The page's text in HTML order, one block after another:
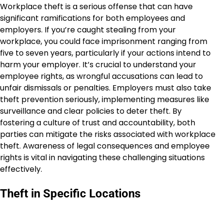
Workplace theft is a serious offense that can have
significant ramifications for both employees and
employers. If you’re caught stealing from your
workplace, you could face imprisonment ranging from
five to seven years, particularly if your actions intend to
harm your employer. It’s crucial to understand your
employee rights, as wrongful accusations can lead to
unfair dismissals or penalties. Employers must also take
theft prevention seriously, implementing measures like
surveillance and clear policies to deter theft. By
fostering a culture of trust and accountability, both
parties can mitigate the risks associated with workplace
theft. Awareness of legal consequences and employee
rights is vital in navigating these challenging situations
effectively.
Theft in Specific Locations